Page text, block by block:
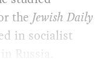
the Jewish Daily
in socialist
Russia.